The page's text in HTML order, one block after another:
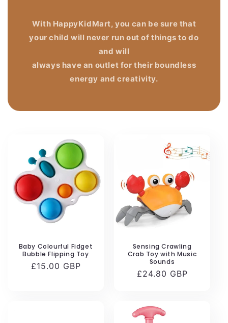
With HappyKidMart, you can be sure that
your child will never run out of things to do
and will
always have an outlet for their boundless
energy and creativity.
Baby Colourful Fidget
Bubble Flipping Toy
Regular
£15.00 GBP
Sensing Crawling
Crab Toy with Music
Sounds
Regular
£24.80 GBP